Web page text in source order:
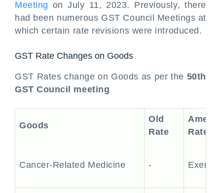
Meeting on July 11, 2023. Previously, there
had been numerous GST Council Meetings at
which certain rate revisions were introduced.
GST Rate Changes on Goods
GST Rates change on Goods as per the 50th
GST Council meeting
Goods
Old
Rate
Rate
Cancer-Related Medicine -